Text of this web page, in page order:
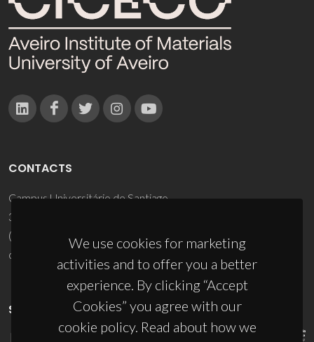
We use cookies for marketing
activities and to offer you a better
experience. By clicking “Accept
Cookies” you agree with our
cookie policy. Read about how we
CONTACTS
Campus Universitário de Santiago
3810-193 Aveiro - Portugal
(+351) 234 370 200
ciceco@ua.pt
SPONSORS